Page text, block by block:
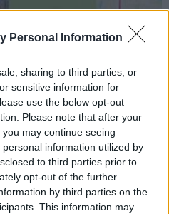
Personal Information
sharing to third parties, or
sensitive information for
use the below opt-out
Please note that after your
may continue seeing
information utilized by
to third parties prior to
opt-out of the further
by third parties on the
This information may
2026-05-06 10:45
investuojama į